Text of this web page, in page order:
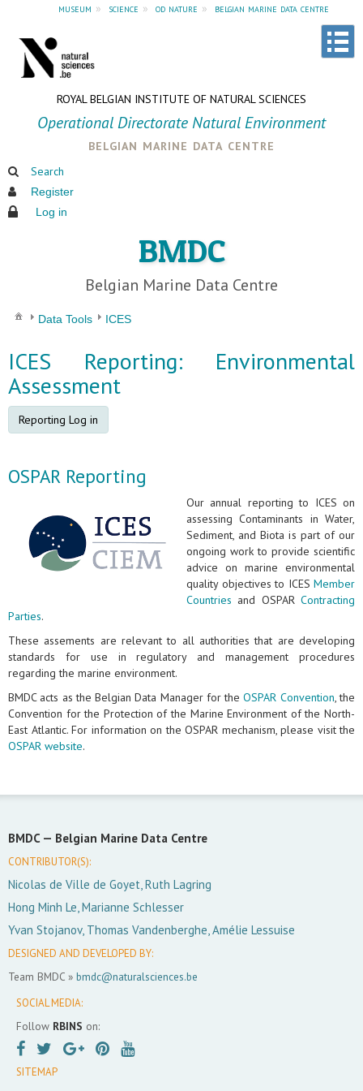
museum » science » od nature » belgian marine data centre
ROYAL BELGIAN INSTITUTE OF NATURAL SCIENCES
Operational Directorate Natural Environment
belgian marine data centre
Search
Register
Log in
BMDC
Belgian Marine Data Centre
Data Tools ICES
ICES Reporting: Environmental
Assessment
Reporting Log in
OSPAR Reporting
Our annual reporting to ICES on
assessing Contaminants in Water,
Sediment, and Biota is part of our
ongoing work to provide scientific
advice on marine environmental
quality objectives to ICES Member
Countries and OSPAR Contracting
Parties.
These assements are relevant to all authorities that are developing
standards for use in regulatory and management procedures
regarding the marine environment.
BMDC acts as the Belgian Data Manager for theOSPAR Convention, the
Convention for the Protection of the Marine Environment of the North-
East Atlantic. For information on the OSPAR mechanism, please visit the
OSPAR website.
BMDC — Belgian Marine Data Centre
CONTRIBUTOR(S):
Nicolas de Ville de Goyet, Ruth Lagring
Hong Minh Le, Marianne Schlesser
Yvan Stojanov, Thomas Vandenberghe, Amélie Lessuise
DESIGNED AND DEVELOPED BY:
Team BMDC » bmdc@naturalsciences.be
SOCIAL MEDIA:
Follow RBINS on:
SITEMAP